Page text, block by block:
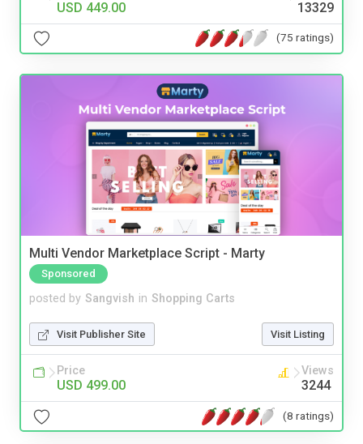
USD 449.00 13329
(75 ratings)
Multi Vendor Marketplace Script - Marty
Sponsored
posted by Sangvish in Shopping Carts
Visit Publisher Site Visit Listing
Price
USD 499.00
Views
3244
(8 ratings)